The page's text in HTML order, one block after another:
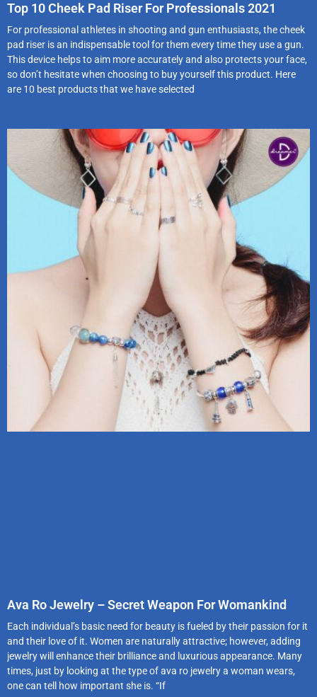
Top 10 Cheek Pad Riser For Professionals 2021
For professional athletes in shooting and gun enthusiasts, the cheek
pad riser is an indispensable tool for them every time they use a gun.
This device helps to aim more accurately and also protects your face,
so don’t hesitate when choosing to buy yourself this product. Here
are 10 best products that we have selected
Ava Ro Jewelry – Secret Weapon For Womankind
Each individual’s basic need for beauty is fueled by their passion for it
and their love of it. Women are naturally attractive; however, adding
jewelry will enhance their brilliance and luxurious appearance. Many
times, just by looking at the type of ava ro jewelry a woman wears,
one can tell how important she is. “If